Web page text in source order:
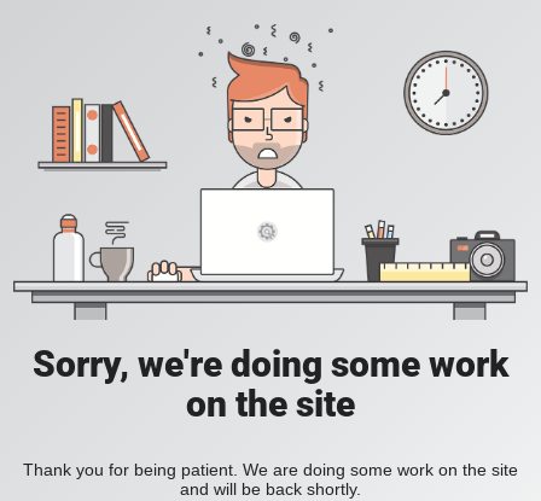
Sorry, we're doing some work
on the site
Thank you for being patient. We are doing some work on the site
and will be back shortly.